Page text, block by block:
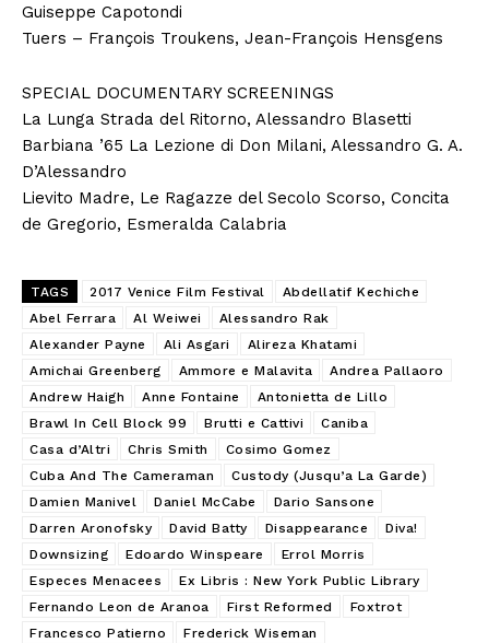
Guiseppe Capotondi
Tuers – François Troukens, Jean-François Hensgens
SPECIAL DOCUMENTARY SCREENINGS
La Lunga Strada del Ritorno, Alessandro Blasetti
Barbiana ’65 La Lezione di Don Milani, Alessandro G. A.
D’Alessandro
Lievito Madre, Le Ragazze del Secolo Scorso, Concita
de Gregorio, Esmeralda Calabria
TAGS 2017 Venice Film Festival
Abdellatif Kechiche
Abel Ferrara
Al Weiwei
Alessandro Rak
Alexander Payne
Ali Asgari
Alireza Khatami
Amichai Greenberg
Ammore e Malavita
Andrea Pallaoro
Andrew Haigh
Anne Fontaine
Antonietta de Lillo
Brawl In Cell Block 99
Brutti e Cattivi
Caniba
Casa d’Altri
Chris Smith
Cosimo Gomez
Cuba And The Cameraman
Custody (Jusqu’a La Garde)
Damien Manivel
Daniel McCabe
Dario Sansone
Darren Aronofsky
David Batty Disappearance
Diva!
Downsizing
Edoardo Winspeare
Errol Morris
Especes Menacees
Ex Libris : New York Public Library
Fernando Leon de Aranoa
First Reformed
Foxtrot
Francesco Patierno
Frederick Wiseman